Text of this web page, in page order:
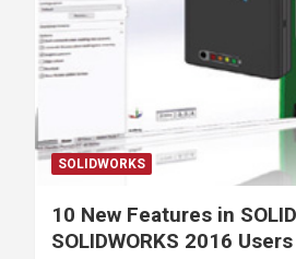
SOLIDWORKS
10 New Features in
SOLIDWORKS 2016 Users